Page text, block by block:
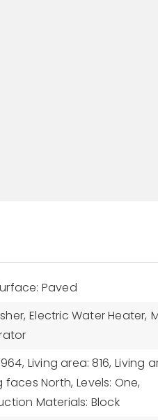
Paved
Electric Water Heater,
Living area: 816, Living
faces North, Levels: One,
Materials: Block